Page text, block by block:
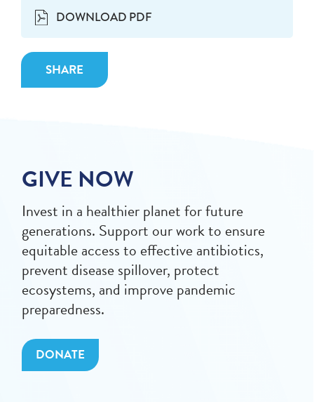
DOWNLOAD PDF
SHARE
GIVE NOW
Invest in a healthier planet for future
generations. Support our work to ensure
equitable access to effective antibiotics,
prevent disease spillover, protect
ecosystems, and improve pandemic
preparedness.
DONATE